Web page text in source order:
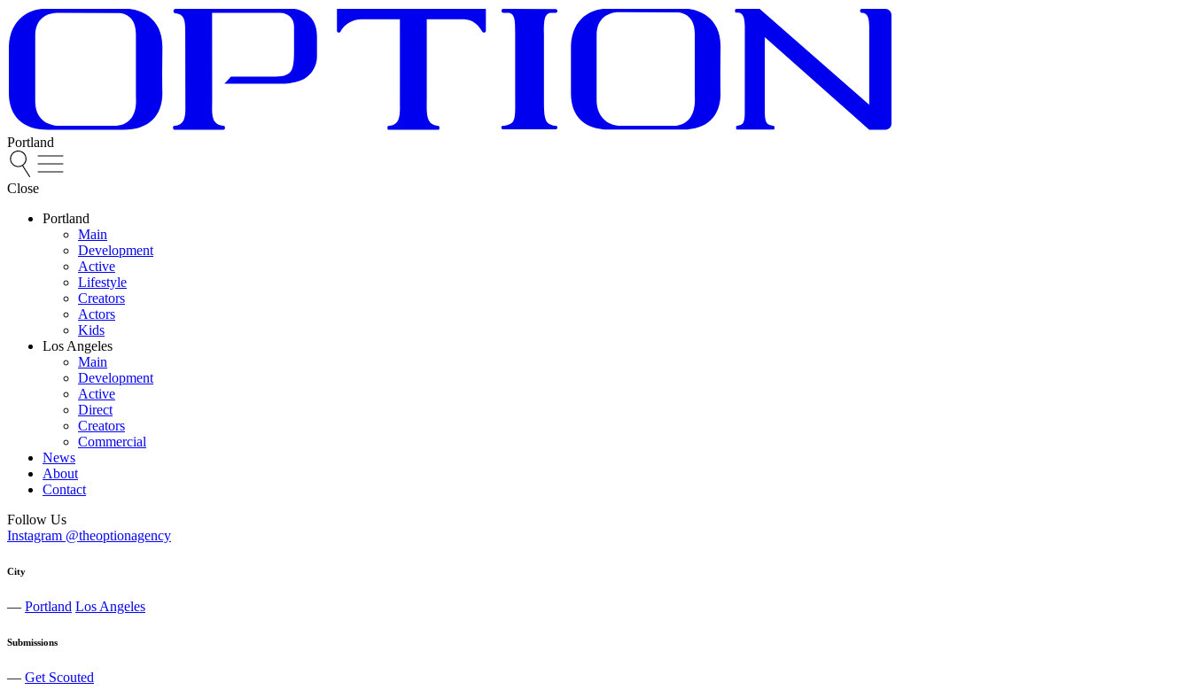
Portland
Close
Portland
Main
Development
Active
Lifestyle
Creators
Actors
Kids
Los Angeles
Main
Development
Active
Direct
Creators
Commercial
News
About
Contact
Follow Us
Instagram @theoptionagency
City
— Portland Los Angeles
Submissions
— Get Scouted